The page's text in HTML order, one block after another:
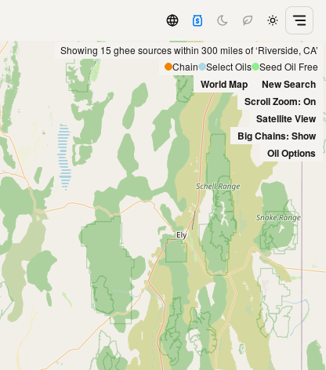
Showing 15 ghee sources within 300 miles of ‘Riverside, CA’
Chain
Select Oils Seed Oil Free
World Map
New Search
Scroll Zoom: On
Satellite View
Big Chains: Show
Oil Options